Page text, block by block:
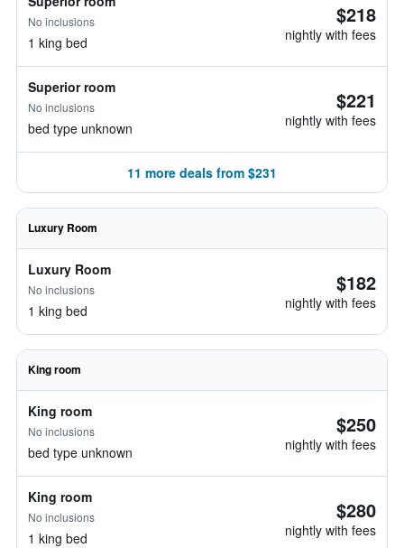
No inclusions
1 king bed
$218
nightly with fees
Superior room
No inclusions
bed type unknown
$221
nightly with fees
11 more deals from $231
Luxury Room
Luxury Room
No inclusions
1 king bed
$182
nightly with fees
King room
King room
No inclusions
bed type unknown
$250
nightly with fees
King room
No inclusions
1 king bed
$280
nightly with fees